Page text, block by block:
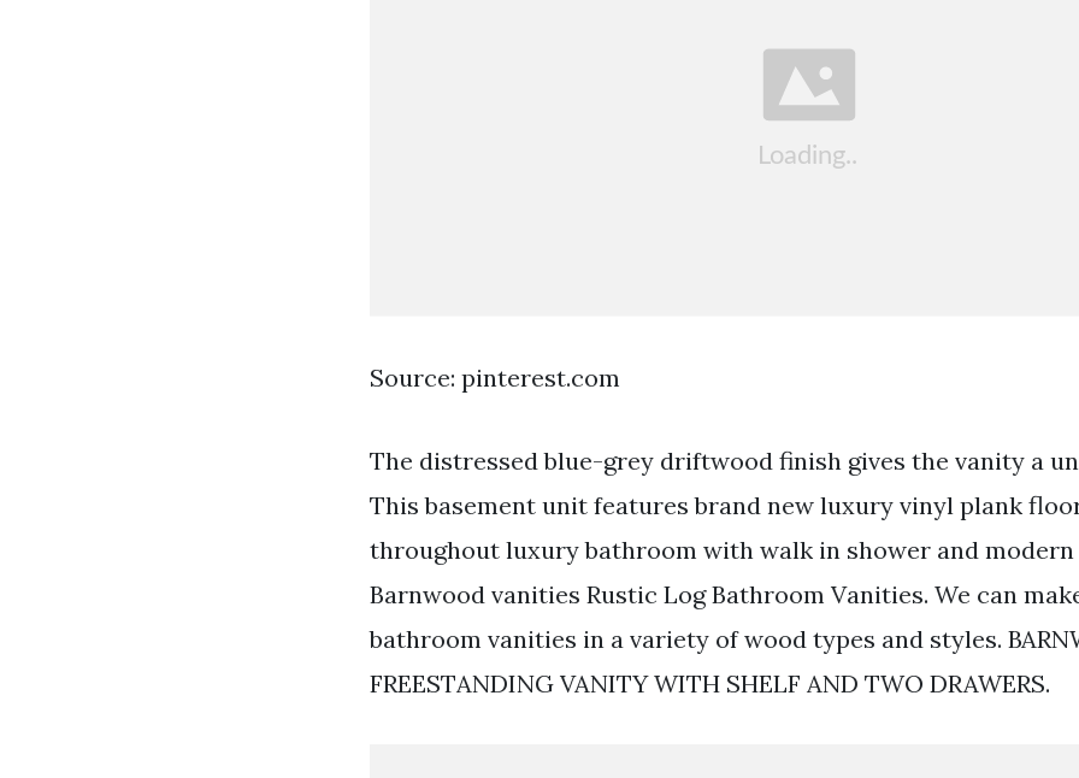
Source: pinterest.com
The distressed blue-grey driftwood finish gives the vanity a
This basement unit features brand new luxury vinyl plank
throughout luxury bathroom with walk in shower and
Barnwood vanities Rustic Log Bathroom Vanities. We can
bathroom vanities in a variety of wood types and styles.
FREESTANDING VANITY WITH SHELF AND TWO DRAWERS.